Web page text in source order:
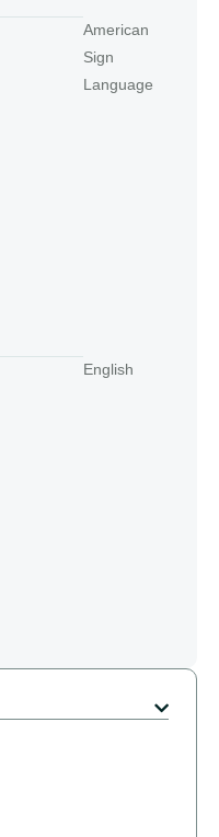
American
Sign
Language
English